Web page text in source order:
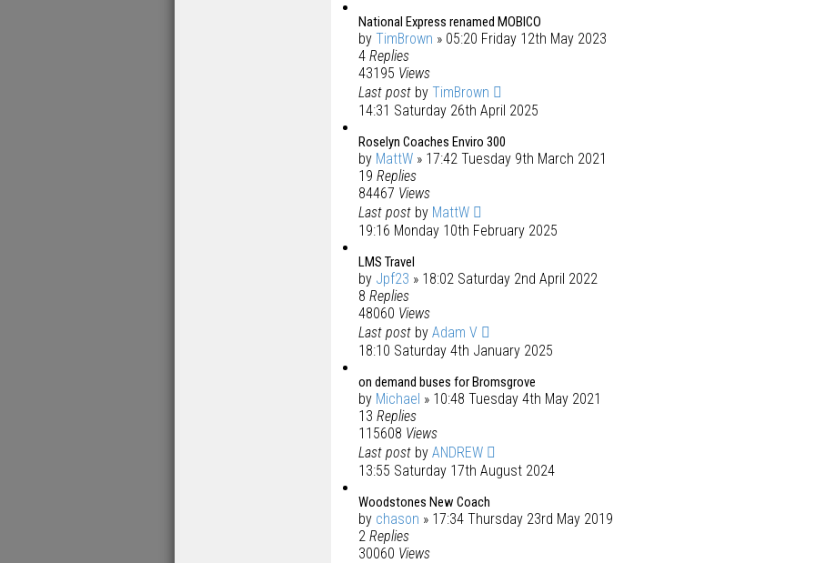
National Express renamed MOBICO
by TimBrown » 05:20 Friday 12th May 2023
4 Replies
43195 Views
Last post by TimBrown
14:31 Saturday 26th April 2025
Roselyn Coaches Enviro 300
by MattW » 17:42 Tuesday 9th March 2021
19 Replies
84467 Views
Last post by MattW
19:16 Monday 10th February 2025
LMS Travel
by Jpf23 » 18:02 Saturday 2nd April 2022
8 Replies
48060 Views
Last post by Adam V
18:10 Saturday 4th January 2025
on demand buses for Bromsgrove
by Michael » 10:48 Tuesday 4th May 2021
13 Replies
115608 Views
Last post by ANDREW
13:55 Saturday 17th August 2024
Woodstones New Coach
by chason » 17:34 Thursday 23rd May 2019
2 Replies
30060 Views